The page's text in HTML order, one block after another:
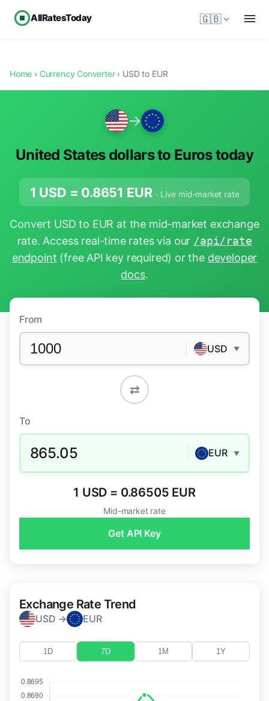
AllRatesToday 🇬🇧
Home › Currency Converter› USD to EUR
→
United States dollars to Euros today
1 USD = 0.8651 EUR · Live mid-market rate
Convert USD to EUR at the mid-market exchange
rate. Access real-time rates via our /api/rate
endpoint (free API key required) or the developer
docs.
From
USD ▼
⇄
To
865.05 EUR ▼
1 USD = 0.86505 EUR
Mid-market rate
Get API Key
Exchange Rate Trend
USD → EUR
1D 7D 1M 1Y